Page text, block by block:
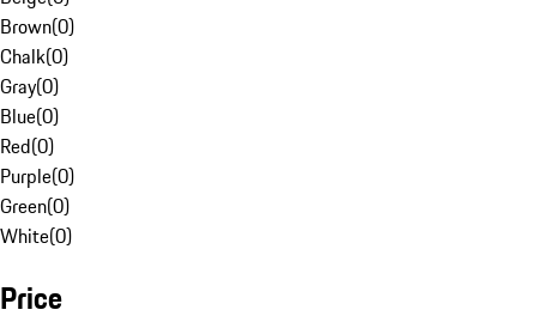
Brown(0)
Chalk(0)
Gray(0)
Blue(0)
Red(0)
Purple(0)
Green(0)
White(0)
Price